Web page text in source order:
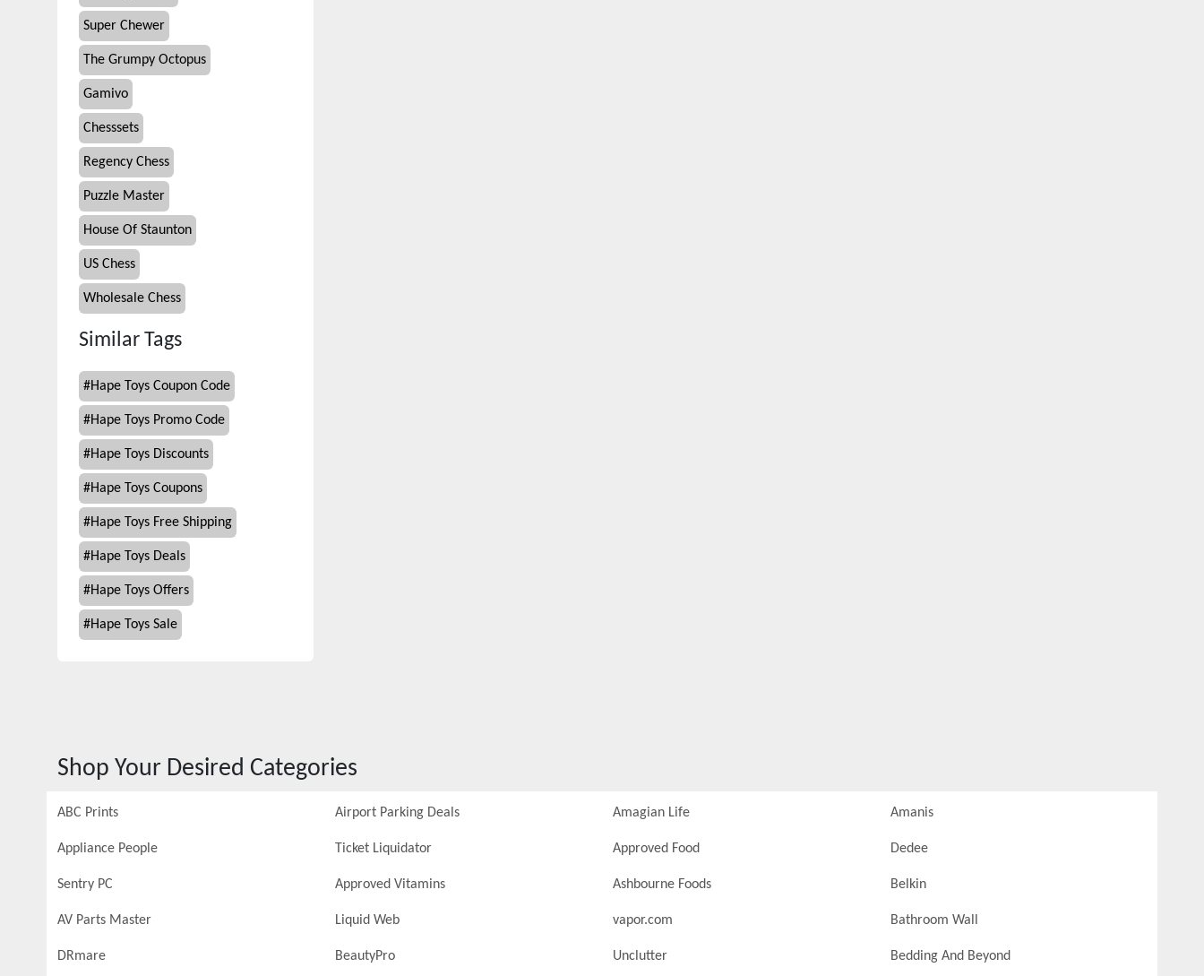
Super Chewer
The Grumpy Octopus
Gamivo
Chesssets
Regency Chess
Puzzle Master
House Of Staunton
US Chess
Wholesale Chess
Similar Tags
#Hape Toys Coupon Code
#Hape Toys Promo Code
#Hape Toys Discounts
#Hape Toys Coupons
#Hape Toys Free Shipping
#Hape Toys Deals
#Hape Toys Offers
#Hape Toys Sale
Shop Your Desired Categories
ABC Prints Airport Parking Deals Amagian Life Amanis
Appliance People Ticket Liquidator Approved Food Dedee
Sentry PC Approved Vitamins Ashbourne Foods Belkin
AV Parts Master Liquid Web vapor.com Bathroom Wall
DRmare BeautyPro Unclutter Bedding And Beyond